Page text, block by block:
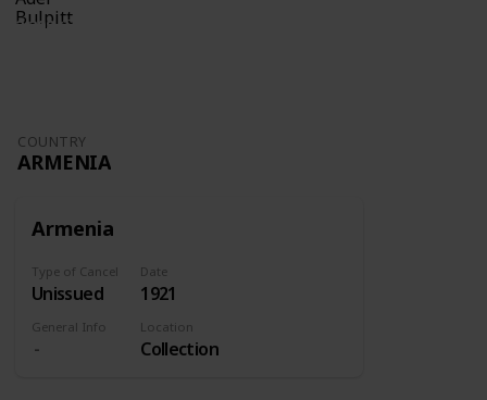
2,208
COUNTRY
ARMENIA
Armenia
Type of Cancel
Unissued
Date
1921
General Info Location
Collection